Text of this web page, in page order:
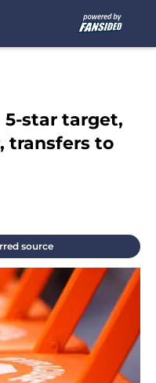
5-star target,
transfers to
source